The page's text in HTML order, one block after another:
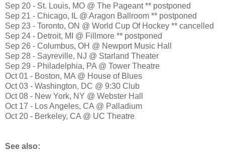
Sep 20 - St. Louis, MO @ The Pageant ** postponed
Sep 21 - Chicago, IL @ Aragon Ballroom ** postponed
Sep 23 - Toronto, ON @ World Cup Of Hockey ** cancelled
Sep 24 - Detroit, MI @ Fillmore ** postponed
Sep 26 - Columbus, OH @ Newport Music Hall
Sep 28 - Sayreville, NJ @ Starland Theater
Sep 29 - Philadelphia, PA @ Tower Theatre
Oct 01 - Boston, MA @ House of Blues
Oct 03 - Washington, DC @ 9:30 Club
Oct 08 - New York, NY @ Webster Hall
Oct 17 - Los Angeles, CA @ Palladium
Oct 20 - Berkeley, CA @ UC Theatre
See also: